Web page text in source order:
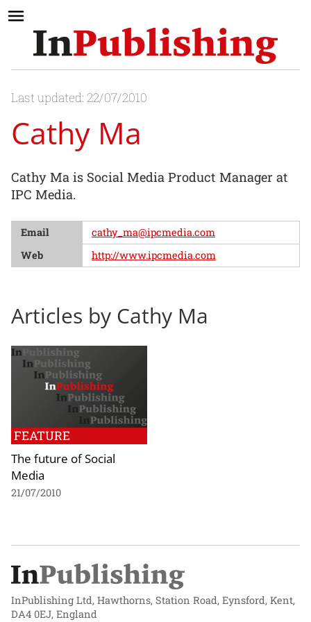
Last updated: 22/07/2010
Cathy Ma
Cathy Ma is Social Media Product Manager at
IPC Media.
Email
cathy_ma@ipcmedia.com
Web
http://www.ipcmedia.com
Articles by Cathy Ma
FEATURE
The future of Social
Media
21/07/2010
InPublishing Ltd, Hawthorns, Station Road, Eynsford, Kent,
DA4 0EJ, England